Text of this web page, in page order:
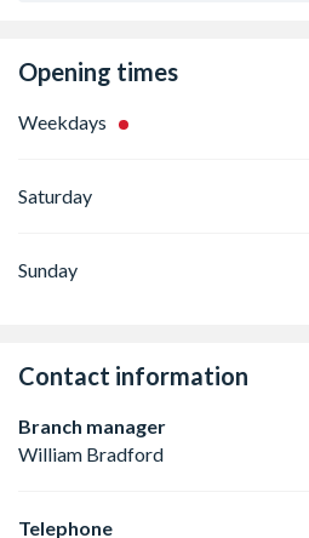
Opening times
Weekdays
Saturday
Sunday
Contact information
Branch manager
William Bradford
Telephone